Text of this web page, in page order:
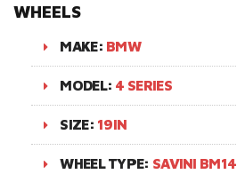
WHEELS
MAKE: BMW
MODEL: 4 SERIES
SIZE: 19IN
WHEEL TYPE: SAVINI BM14